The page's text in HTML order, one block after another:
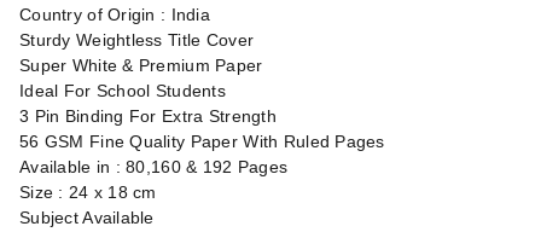
Country of Origin : India
Sturdy Weightless Title Cover
Super White & Premium Paper
Ideal For School Students
3 Pin Binding For Extra Strength
56 GSM Fine Quality Paper With Ruled Pages
Available in : 80,160 & 192 Pages
Size : 24 x 18 cm
Subject Available